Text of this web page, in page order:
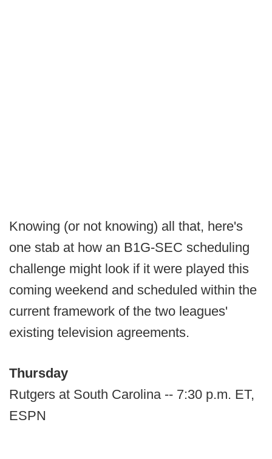
Knowing (or not knowing) all that, here's
one stab at how an B1G-SEC scheduling
challenge might look if it were played this
coming weekend and scheduled within the
current framework of the two leagues'
existing television agreements.
Thursday
Rutgers at South Carolina -- 7:30 p.m. ET,
ESPN